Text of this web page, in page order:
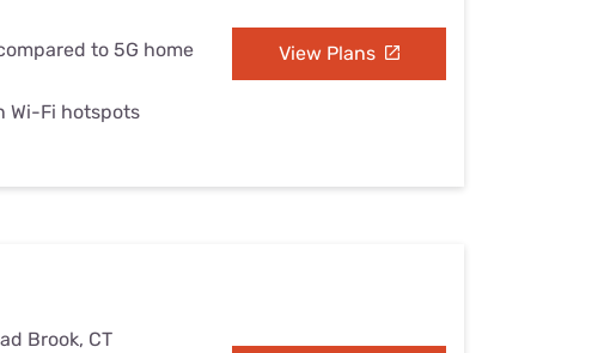
to 5G home
Wi-Fi hotspots
View Plans
Brook, CT